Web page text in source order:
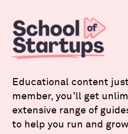
Educational content
member, you’ll get
extensive range of
to help you run and